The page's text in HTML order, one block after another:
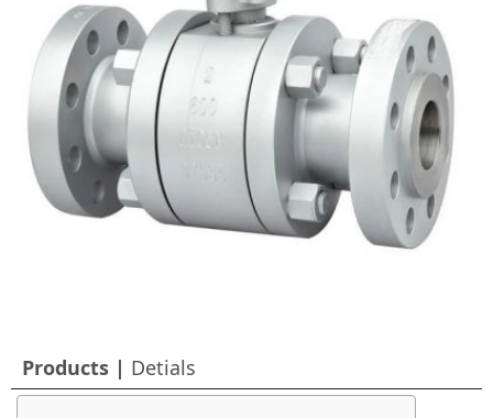
Products | Detials